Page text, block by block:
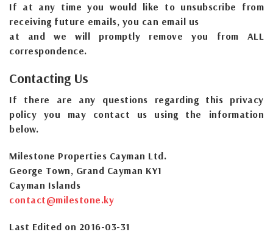
If at any time you would like to unsubscribe from
receiving future emails, you can email us
at and we will promptly remove you from ALL
correspondence.
Contacting Us
If there are any questions regarding this privacy
policy you may contact us using the information
below.
Milestone Properties Cayman Ltd.
George Town, Grand Cayman KY1
Cayman Islands
contact@milestone.ky
Last Edited on 2016-03-31